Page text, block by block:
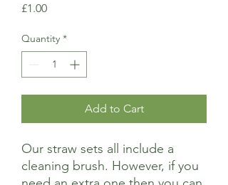
£1.00Price
Quantity *
Add to Cart
Our straw sets all include a
cleaning brush. However, if you